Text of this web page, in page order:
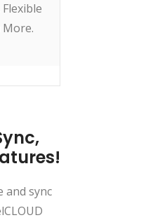
and sync